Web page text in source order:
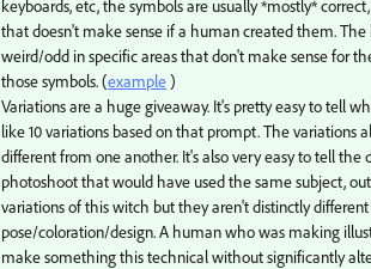
keyboards, etc, the symbols are usually *mostly*
that doesn't make sense if a human created them.
weird/odd in specific areas that don't make sense for
those symbols. (example)
Variations are a huge giveaway. It's pretty easy to tell
like 10 variations based on that prompt. The
different from one another. It's also very easy to tell
photoshoot that would have used the same subject,
variations of this witch but they aren't distinctly
pose/coloration/design. A human who was making
make something this technical without significantly